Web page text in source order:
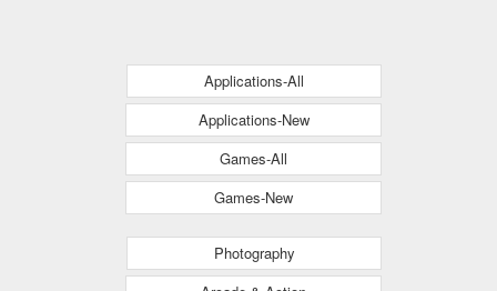
Applications-All
Applications-New
Games-All
Games-New
Photography